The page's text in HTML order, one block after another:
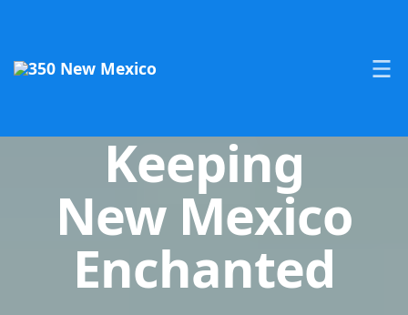
Keeping
New Mexico
Enchanted